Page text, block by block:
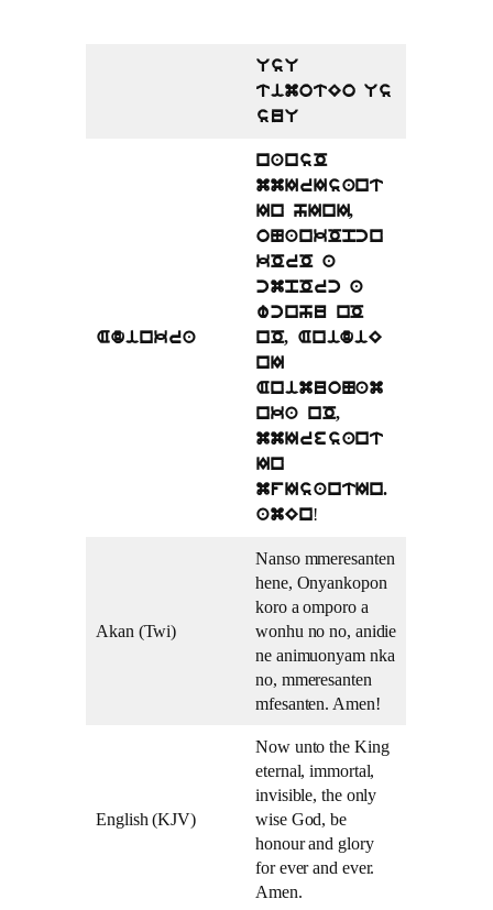
UsU
timotEo Us
suU
Adinkra
nansO
mmIrIsant
In hInI,
oNankOpcn
kOrO a
cmpOrc a
wcnhu nO
nO, AnidiE
nI
AnimuoNam
nka nO,
mmIresant
In
mfIsantIn.
amEn!
Akan (Twi)
Nanso mmeresanten
hene, Onyankopon
koro a omporo a
wonhu no no, anidie
ne animuonyam nka
no, mmeresanten
mfesanten. Amen!
English (KJV)
Now unto the King
eternal, immortal,
invisible, the only
wise God, be
honour and glory
for ever and ever.
Amen.